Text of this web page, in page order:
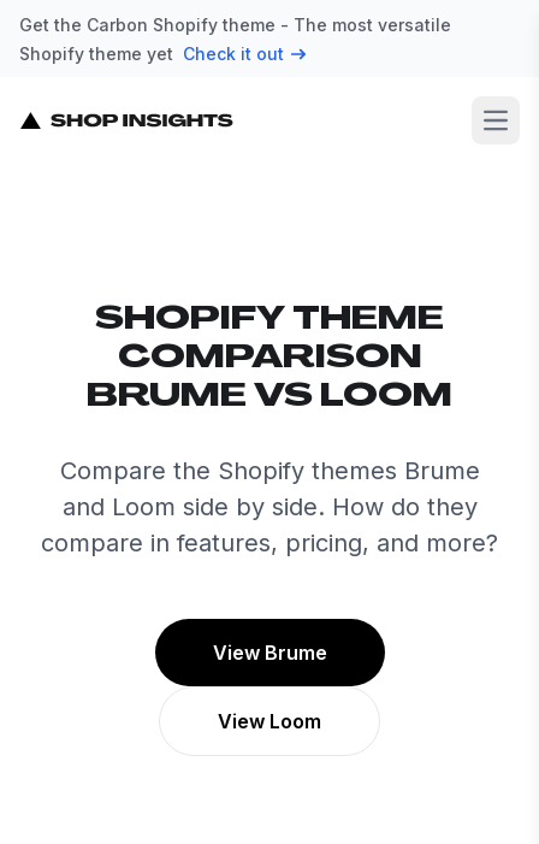
Get the Carbon Shopify theme - The most versatile
Shopify theme yet Check it out
SHOPIFY THEME
COMPARISON
BRUME VS LOOM
Compare the Shopify themes Brume
and Loom side by side. How do they
compare in features, pricing, and more?
View Brume
View Loom